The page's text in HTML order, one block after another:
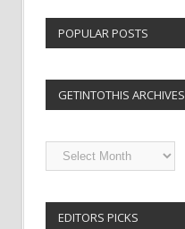
POPULAR POSTS
GETINTOTHIS ARCHIVES
Getintothis
Archives
EDITORS PICKS